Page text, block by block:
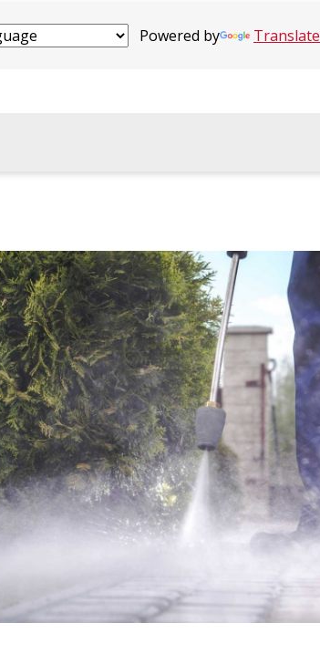
Powered by Translate